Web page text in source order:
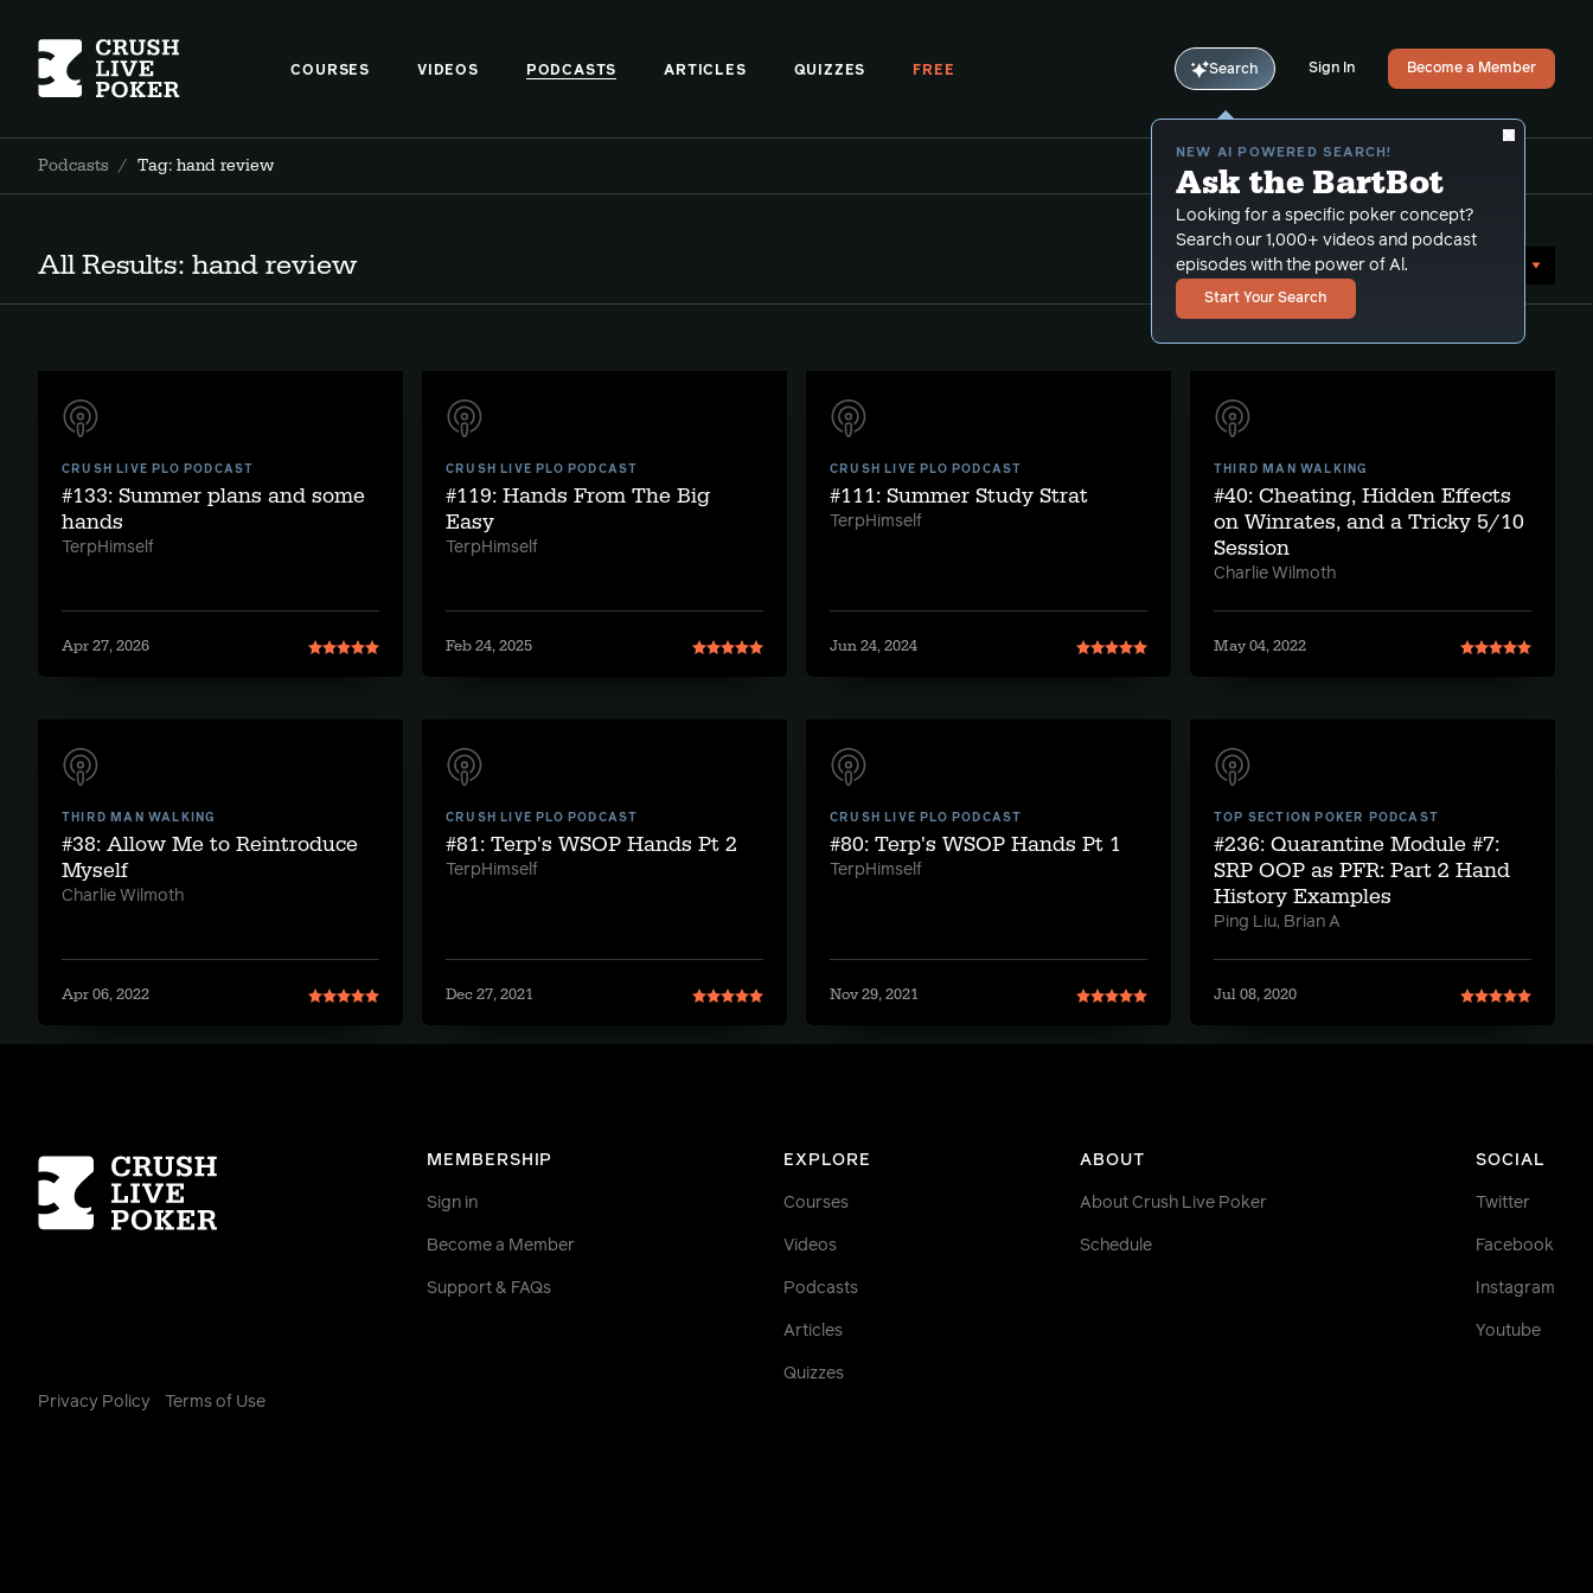
COURSES VIDEOS PODCASTS ARTICLES QUIZZES FREE Search
NEW AI POWERED SEARCH!
Ask the BartBot
Looking for a specific poker concept?
Search our 1,000+ videos and podcast
episodes with the power of Al.
Start Your Search
Sign In Become a Member
Podcasts / Tag: hand review
All Results: hand review Sort by Date (newest first)
CRUSH LIVE PLO PODCAST
#133: Summer plans and some
hands
TerpHimself
Apr 27, 2026
CRUSH LIVE PLO PODCAST
#119: Hands From The Big
Easy
TerpHimself
Feb 24, 2025
CRUSH LIVE PLO PODCAST
#111: Summer Study Strat
TerpHimself
Jun 24, 2024
THIRD MAN WALKING
#40: Cheating, Hidden Effects
on Winrates, and a Tricky 5/10
Session
Charlie Wilmoth
May 04, 2022
THIRD MAN WALKING
#38: Allow Me to Reintroduce
Myself
Charlie Wilmoth
Apr 06, 2022
CRUSH LIVE PLO PODCAST
#81: Terp's WSOP Hands Pt 2
TerpHimself
Dec 27, 2021
CRUSH LIVE PLO PODCAST
#80: Terp's WSOP Hands Pt 1
TerpHimself
Nov 29, 2021
TOP SECTION POKER PODCAST
#236: Quarantine Module #7:
SRP OOP as PFR: Part 2 Hand
History Examples
Ping Liu, Brian A
Jul 08, 2020
MEMBERSHIP
Sign in
Become a Member
Support & FAQs
EXPLORE
Courses
Videos
Podcasts
Articles
Quizzes
ABOUT
About Crush Live Poker
Schedule
SOCIAL
Twitter
Facebook
Instagram
Youtube
Homepage
Privacy Policy Terms of Use